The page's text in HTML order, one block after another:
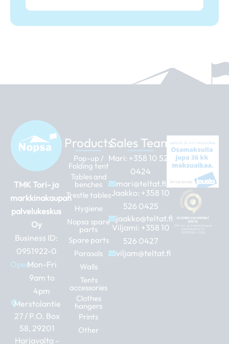
TMK Tori- ja
markkinakaupan
palvelukeskus
Oy
Business ID:
0951922-0
Open:Mon-Fri
9am to
4pm
Merstolantie
27 / P.O. Box
58, 29201
Harjavalta –
Products
Pop-up /
Folding tent
Tables and
benches
Trestle tables
Hygiene
Nopsa spare
parts
Spare parts
Parasols
Walls
Tents
accessories
Clothes
hangers
Prints
Other
Sales Team
Mari: +358 10 526
0424
mari@teltat.fi
Jaakko: +358 10
526 0425
jaakko@teltat.fi
Viljami: +358 10
526 0427
viljam@teltat.fi